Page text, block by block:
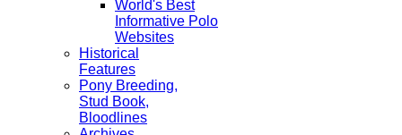
World's Best
Informative Polo
Websites
Historical
Features
Pony Breeding,
Stud Book,
Bloodlines